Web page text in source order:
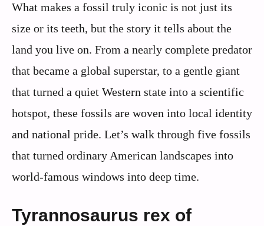
What makes a fossil truly iconic is not just its
size or its teeth, but the story it tells about the
land you live on. From a nearly complete predator
that became a global superstar, to a gentle giant
that turned a quiet Western state into a scientific
hotspot, these fossils are woven into local identity
and national pride. Let’s walk through five fossils
that turned ordinary American landscapes into
world-famous windows into deep time.
Tyrannosaurus rex of